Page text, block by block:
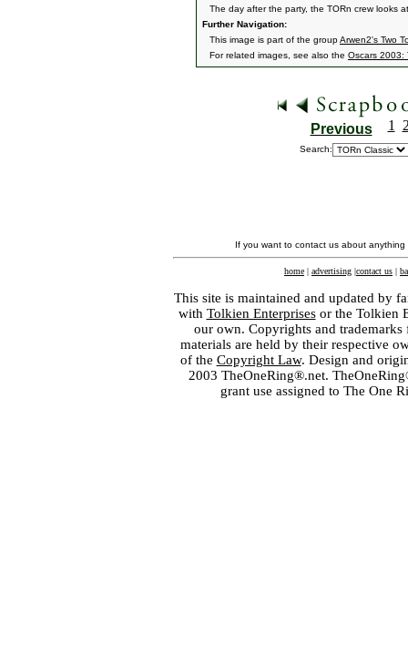
The day after the party, the TORn crew looks
Further Navigation:
This image is part of the groupArwen2's Two
For related images, see also the Oscars 2003:
Previous 1
Search:
If you want to contact us about
home | advertising |contact us |
This site is maintained and updated by
with Tolkien Enterprisesor the Tolkien
our own. Copyrights and
materials are held by their respective
of the Copyright Law. Design and
2003 TheOneRing®.net.
grant use assigned to The One